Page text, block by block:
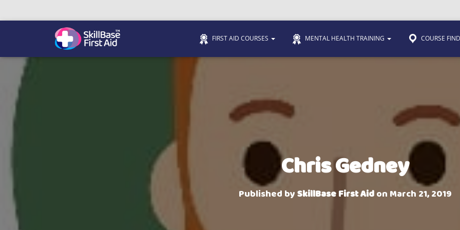
We’re on 0330 335 1234 if you need us. Trainers Hub
FIRST AID COURSES MENTAL HEALTH TRAINING COURSE
Chris Gedney
Published bySkillBase First Aidon March 21, 2019